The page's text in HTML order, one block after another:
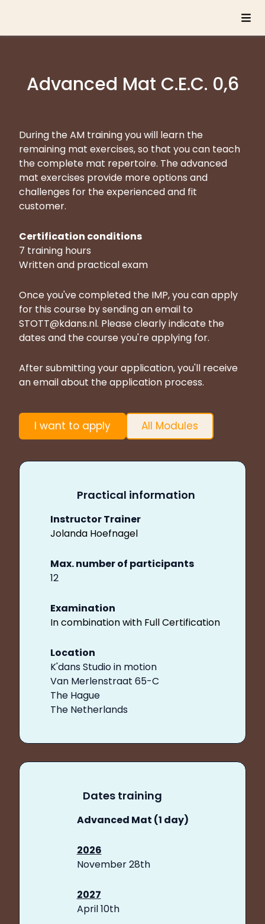
Advanced Mat C.E.C. 0,6
During the AM training you will learn the
remaining mat exercises, so that you can teach
the complete mat repertoire. The advanced
mat exercises provide more options and
challenges for the experienced and fit
customer.
Certification conditions
7 training hours
Written and practical exam
Once you've completed the IMP, you can apply
for this course by sending an email to
STOTT@kdans.nl. Please clearly indicate the
dates and the course you're applying for.
After submitting your application, you'll receive
an email about the application process.
I want to apply All Modules
Practical information
Instructor Trainer
Jolanda Hoefnagel
Max. number of participants
12
Examination
In combination with Full Certification
Location
K'dans Studio in motion
Van Merlenstraat 65-C
The Hague
The Netherlands
Dates training
Advanced Mat (1 day)
2026
November 28th
2027
April 10th